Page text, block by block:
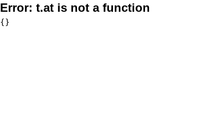
Error: t.at is not a function
{}